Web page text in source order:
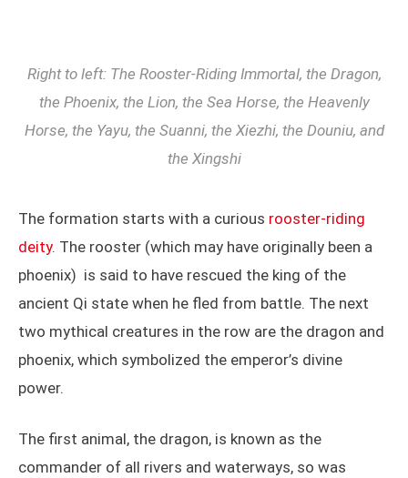
Right to left: The Rooster-Riding Immortal, the Dragon,
the Phoenix, the Lion, the Sea Horse, the Heavenly
Horse, the Yayu, the Suanni, the Xiezhi, the Douniu, and
the Xingshi
The formation starts with a curious rooster-riding
deity. The rooster (which may have originally been a
phoenix) is said to have rescued the king of the
ancient Qi state when he fled from battle. The next
two mythical creatures in the row are the dragon and
phoenix, which symbolized the emperor’s divine
power.
The first animal, the dragon, is known as the
commander of all rivers and waterways, so was